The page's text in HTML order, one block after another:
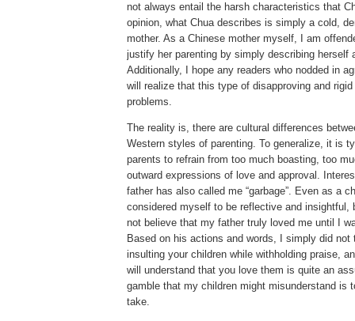
not always entail the harsh characteristics that
opinion, what Chua describes is simply a cold,
mother. As a Chinese mother myself, I am
justify her parenting by simply describing herself
Additionally, I hope any readers who nodded in
will realize that this type of disapproving and
problems.
The reality is, there are cultural differences
Western styles of parenting. To generalize, it is
parents to refrain from too much boasting, too
outward expressions of love and approval.
father has also called me “garbage”. Even as a
considered myself to be reflective and insightful,
not believe that my father truly loved me until I
Based on his actions and words, I simply did not
insulting your children while withholding praise,
will understand that you love them is quite an
gamble that my children might misunderstand is
take.